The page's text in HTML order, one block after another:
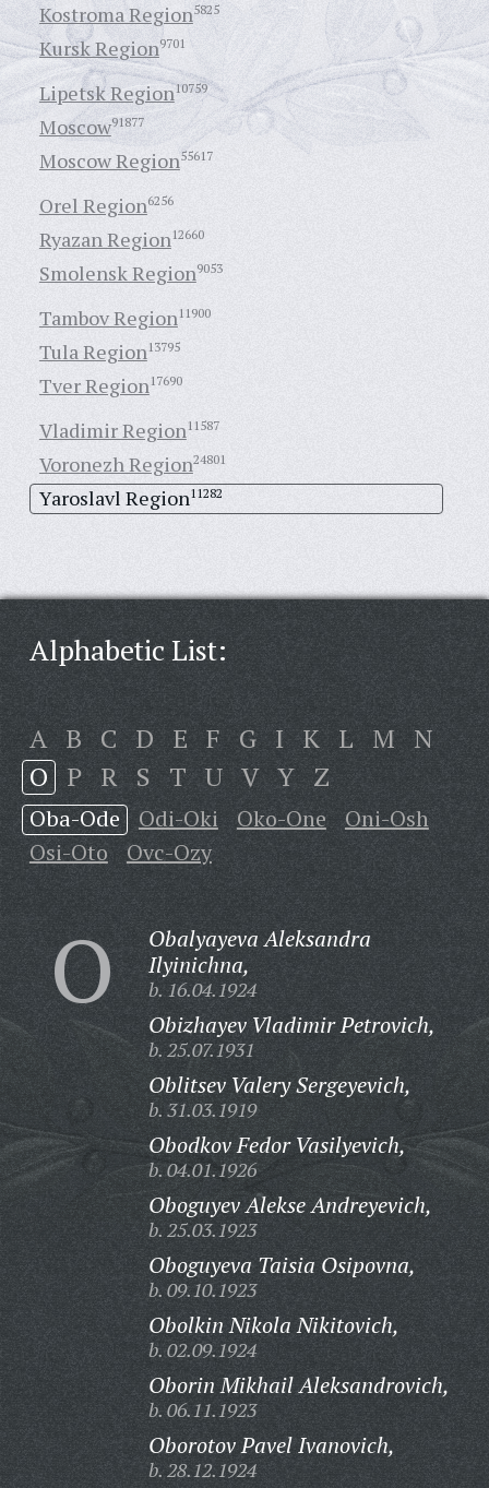
Kostroma Region5825
Kursk Region9701
Lipetsk Region10759
Moscow91877
Moscow Region55617
Orel Region6256
Ryazan Region12660
Smolensk Region9053
Tambov Region11900
Tula Region13795
Tver Region17690
Vladimir Region11587
Voronezh Region24801
Yaroslavl Region11282
Alphabetic List:
A B C D E F G I K L M N
O P R S T U V Y Z
Oba-Ode Odi-Oki Oko-One
Oni-Osh
Osi-Oto
Ovc-Ozy
O
Obalyayeva Aleksandra
Ilyinichna,
b. 16.04.1924
Obizhayev Vladimir Petrovich,
b. 25.07.1931
Oblitsev Valery Sergeyevich,
b. 31.03.1919
Obodkov Fedor Vasilyevich,
b. 04.01.1926
Oboguyev Alekse Andreyevich,
b. 25.03.1923
Oboguyeva Taisia Osipovna,
b. 09.10.1923
Obolkin Nikola Nikitovich,
b. 02.09.1924
Oborin Mikhail Aleksandrovich,
b. 06.11.1923
Oborotov Pavel Ivanovich,
b. 28.12.1924